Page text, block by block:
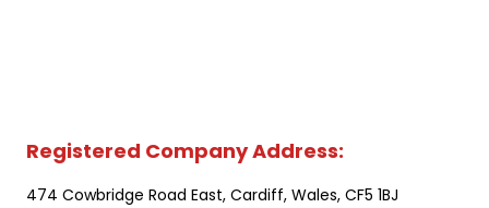
Registered Company Address:
474 Cowbridge Road East, Cardiff, Wales, CF5 1BJ